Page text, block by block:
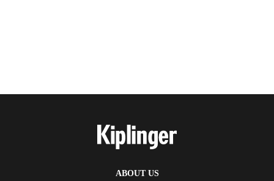
ABOUT US